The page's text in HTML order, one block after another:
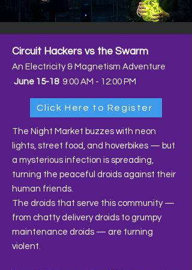
Circuit Hackers vs the Swarm
An Electricity & Magnetism Adventure
June 15-189:00 AM - 12:00 PM
Click Here to Register
The Night Market buzzes with neon
lights, street food, and hoverbikes — but
a mysterious infection is spreading,
turning the peaceful droids against their
human friends.
The droids that serve this community —
from chatty delivery droids to grumpy
maintenance droids — are turning
violent.